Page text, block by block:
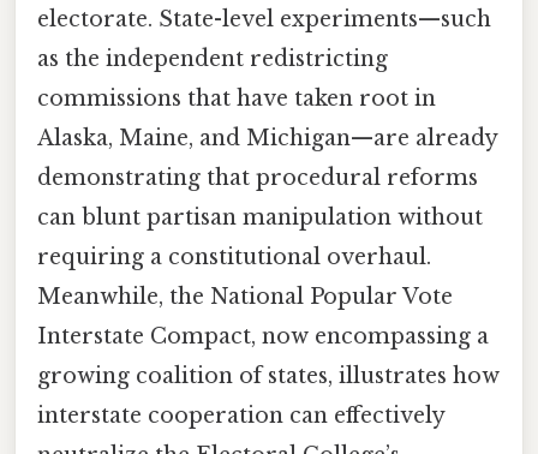
electorate. State-level experiments—such
as the independent redistricting
commissions that have taken root in
Alaska, Maine, and Michigan—are already
demonstrating that procedural reforms
can blunt partisan manipulation without
requiring a constitutional overhaul.
Meanwhile, the National Popular Vote
Interstate Compact, now encompassing a
growing coalition of states, illustrates how
interstate cooperation can effectively